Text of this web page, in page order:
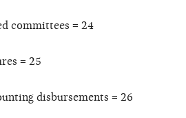
committees = 24
= 25
disbursements = 26